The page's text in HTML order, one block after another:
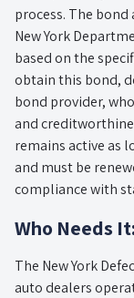
process. The
New York
based on the
obtain this bond,
bond provider,
and
remains active as
and must be
compliance with
Who Needs It:
The New York
auto dealers